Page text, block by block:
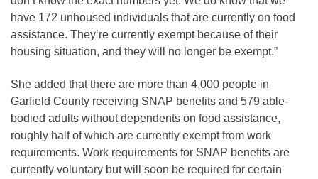
have 172 unhoused individuals that are currently on food
assistance. They’re currently exempt because of their
housing situation, and they will no longer be exempt.”
She added that there are more than 4,000 people in
Garfield County receiving SNAP benefits and 579 able-
bodied adults without dependents on food assistance,
roughly half of which are currently exempt from work
requirements. Work requirements for SNAP benefits are
currently voluntary but will soon be required for certain